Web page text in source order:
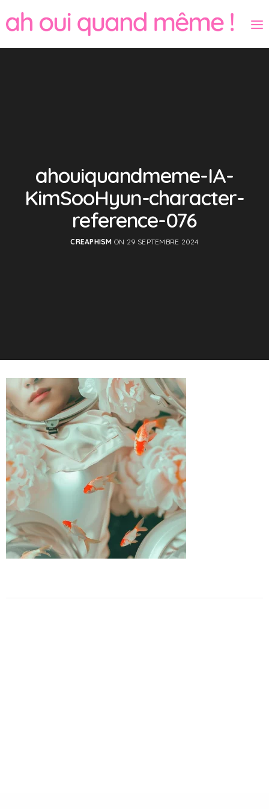
ahouiquandmeme-IA-
KimSooHyun-character-
reference-076
CREAPHISM ON 29 SEPTEMBRE 2024